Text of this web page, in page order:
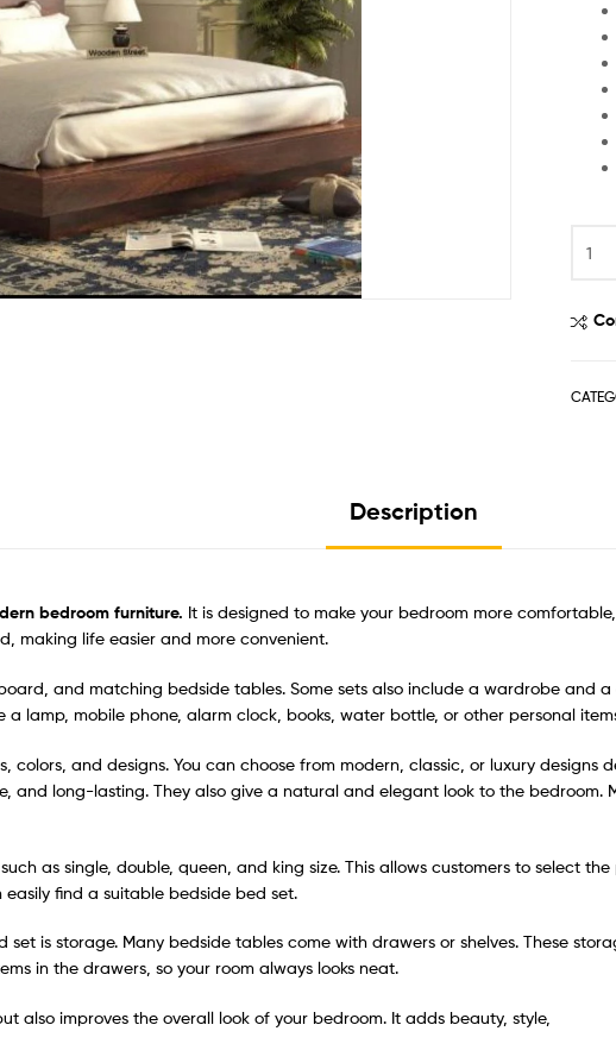
Description
bedroom furniture. It is designed to make your bedroom more
making life easier and more convenient.
and matching bedside tables. Some sets also include a wardrobe and
a lamp, mobile phone, alarm clock, books, water bottle, or other personal
colors, and designs. You can choose from modern, classic, or luxury
and long-lasting. They also give a natural and elegant look to the
as single, double, queen, and king size. This allows customers to select
find a suitable bedside bed set.
is storage. Many bedside tables come with drawers or shelves. These
in the drawers, so your room always looks neat.
also improves the overall look of your bedroom. It adds beauty, style,